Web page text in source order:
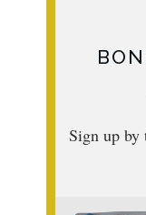
Sign up by